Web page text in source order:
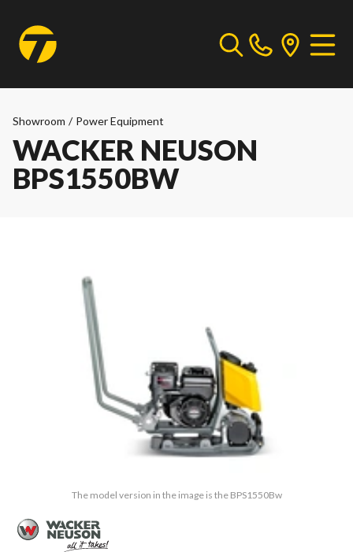
Showroom / Power Equipment
WACKER NEUSON
BPS1550BW
The model version in the image is the BPS1550Bw